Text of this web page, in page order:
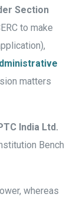
Section
to make
matters
India Ltd.
Bench
whereas